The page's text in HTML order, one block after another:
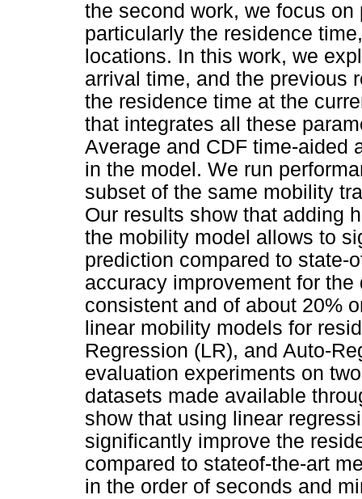
the second work, we focus
particularly the residence
locations. In this work, we
arrival time, and the previous
the residence time at the
that integrates all these
Average and CDF time-aided
in the model. We run
subset of the same mobility
Our results show that adding
the mobility model allows to
prediction compared to state-
accuracy improvement for
consistent and of about 20%
linear mobility models for
Regression (LR), and Auto-
evaluation experiments on
datasets made available
show that using linear
significantly improve the
compared to stateof-the-art
in the order of seconds and